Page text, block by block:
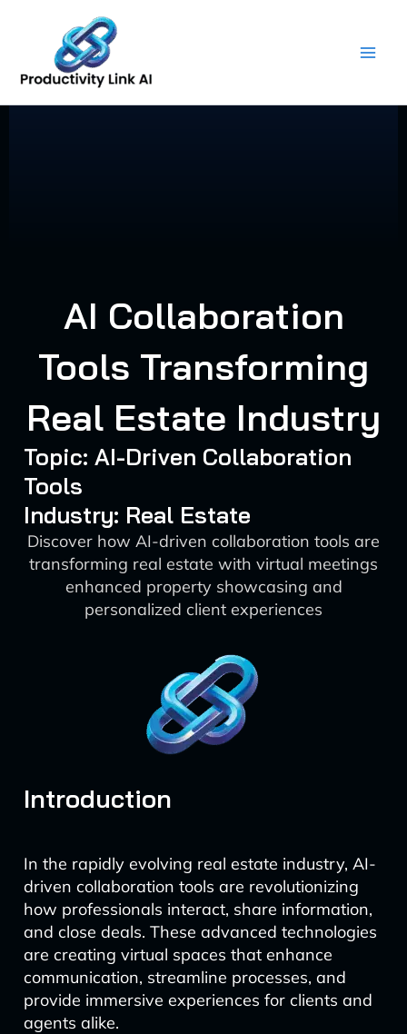
content
AI Collaboration
Tools Transforming
Real Estate Industry
Topic: AI-Driven Collaboration
Tools
Industry: Real Estate
Discover how AI-driven collaboration tools are
transforming real estate with virtual meetings
enhanced property showcasing and
personalized client experiences
Introduction
In the rapidly evolving real estate industry, AI-
driven collaboration tools are revolutionizing
how professionals interact, share information,
and close deals. These advanced technologies
are creating virtual spaces that enhance
communication, streamline processes, and
provide immersive experiences for clients and
agents alike.